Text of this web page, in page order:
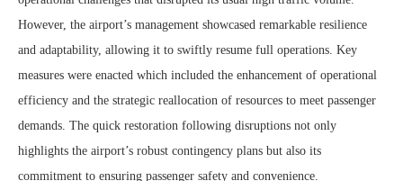
However, the airport’s management showcased remarkable resilience
and adaptability, allowing it to swiftly resume full operations. Key
measures were enacted which included the enhancement of operational
efficiency and the strategic reallocation of resources to meet passenger
demands. The quick restoration following disruptions not only
highlights the airport’s robust contingency plans but also its
commitment to ensuring passenger safety and convenience.